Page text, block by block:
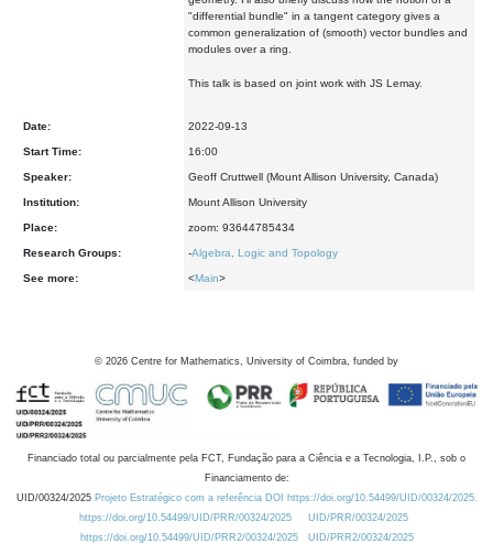
"differential bundle" in a tangent category gives a
common generalization of (smooth) vector bundles and
modules over a ring.
This talk is based on joint work with JS Lemay.
Date: 2022-09-13
Start Time: 16:00
Speaker: Geoff Cruttwell (Mount Allison University, Canada)
Institution: Mount Allison University
Place: zoom: 93644785434
Research Groups: -Algebra, Logic and Topology
See more: <Main>
© 2026 Centre for Mathematics, University of Coimbra, funded by
Financiado total ou parcialmente pela FCT, Fundação para a Ciência e a Tecnologia, I.P., sob o
Financiamento de:
UID/00324/2025 Projeto Estratégico com a referência DOI https://doi.org/10.54499/UID/00324/2025.
https://doi.org/10.54499/UID/PRR/00324/2025
UID/PRR/00324/2025
https://doi.org/10.54499/UID/PRR2/00324/2025
UID/PRR2/00324/2025